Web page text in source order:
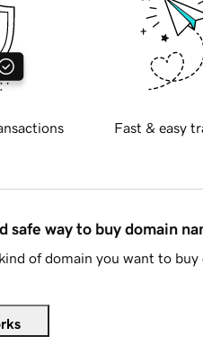
Fast & easy
safe way to buy domain
of domain you want to buy